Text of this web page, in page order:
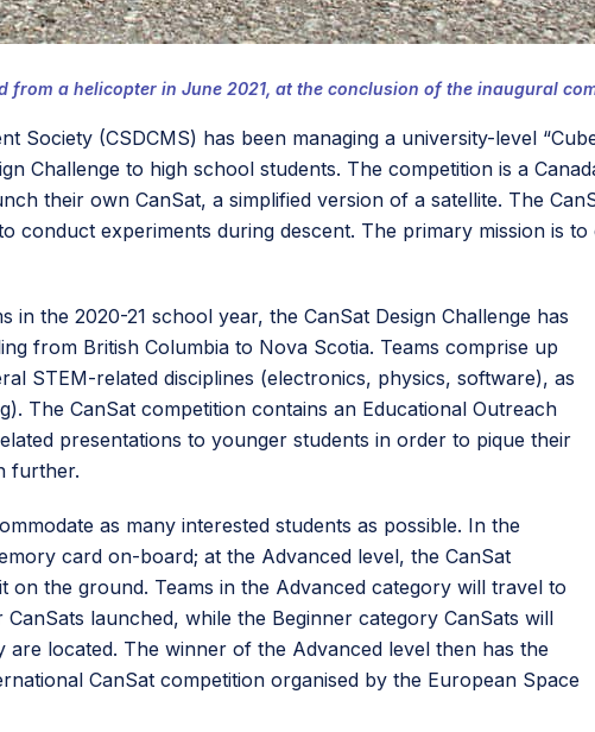
from a helicopter in June 2021, at the conclusion of the inaugural
Society (CSDCMS) has been managing a university-level
Challenge to high school students. The competition is a
their own CanSat, a simplified version of a satellite. The
conduct experiments during descent. The primary mission is
the 2020-21 school year, the CanSat Design Challenge has
from British Columbia to Nova Scotia. Teams comprise up
STEM-related disciplines (electronics, physics, software), as
The CanSat competition contains an Educational Outreach
presentations to younger students in order to pique their
further.
as many interested students as possible. In the
card on-board; at the Advanced level, the CanSat
the ground. Teams in the Advanced category will travel to
launched, while the Beginner category CanSats will
located. The winner of the Advanced level then has the
CanSat competition organised by the European Space